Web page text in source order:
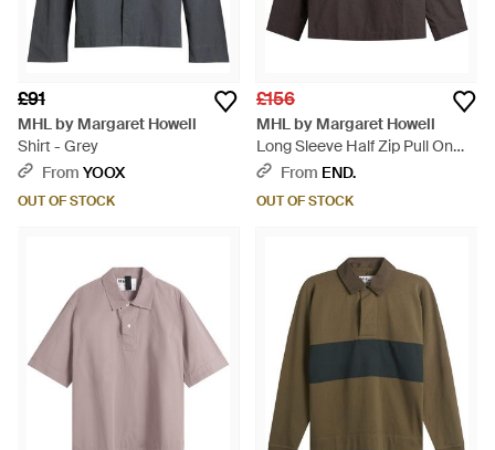
£91
MHL by Margaret Howell
Shirt - Grey
From YOOX
OUT OF STOCK
£156
MHL by Margaret Howell
Long Sleeve Half Zip Pull On
Shirt - Brown
From END.
OUT OF STOCK